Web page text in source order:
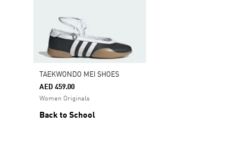
TAEKWONDO MEI SHOES
AED 459.00
Women Originals
Back to School